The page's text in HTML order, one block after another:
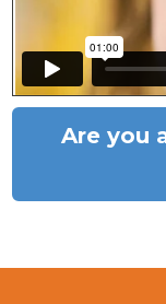
Are you